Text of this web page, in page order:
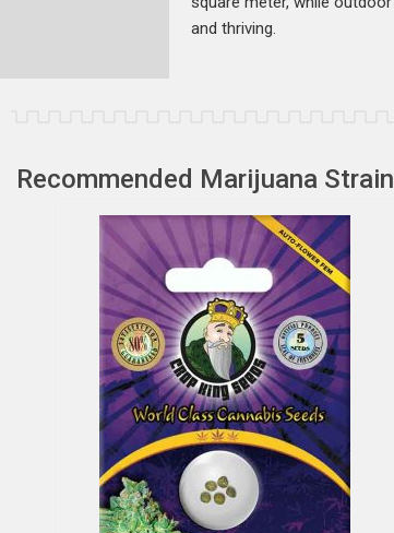
and thriving.
Recommended Marijuana